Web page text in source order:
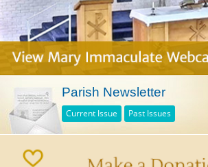
Parish Newsletter
Current Issue Past Issues